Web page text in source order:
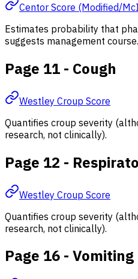
Centor Score (Modified/
Estimates probability that
suggests management course.
Page 11 - Cough
Westley Croup Score
Quantifies croup severity
research, not clinically).
Page 12 -
Westley Croup Score
Quantifies croup severity
research, not clinically).
Page 16 - Vomiting